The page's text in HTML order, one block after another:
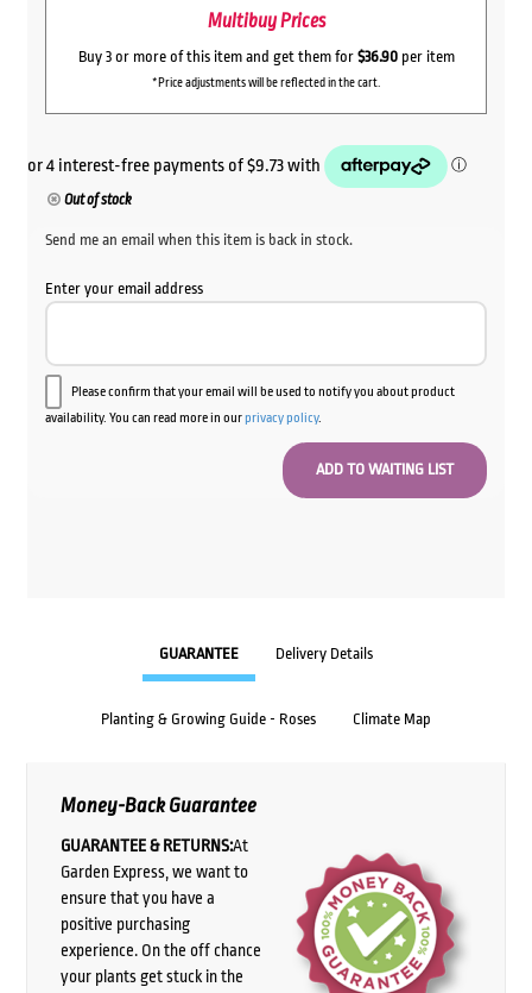
Multibuy Prices
Buy 3 or more of this item and get them for $36.90per item
*Price adjustments will be reflected in the cart.
Out of stock
Send me an email when this item is back in stock.
Enter your email address
Please confirm that your email will be used to notify you about product
availability. You can read more in ourprivacy policy.
GUARANTEE Delivery Details
Planting & Growing Guide - Roses Climate Map
Money-Back Guarantee
GUARANTEE & RETURNS:At
Garden Express, we want to
ensure that you have a
positive purchasing
experience. On the off chance
your plants get stuck in the